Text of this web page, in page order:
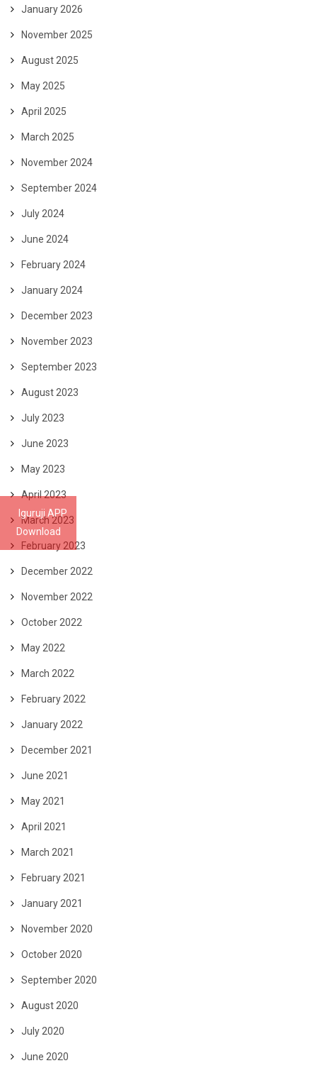
Iguruji APP
Download
January 2026
November 2025
August 2025
May 2025
April 2025
March 2025
November 2024
September 2024
July 2024
June 2024
February 2024
January 2024
December 2023
November 2023
September 2023
August 2023
July 2023
June 2023
May 2023
April 2023
March 2023
February 2023
December 2022
November 2022
October 2022
May 2022
March 2022
February 2022
January 2022
December 2021
June 2021
May 2021
April 2021
March 2021
February 2021
January 2021
November 2020
October 2020
September 2020
August 2020
July 2020
June 2020